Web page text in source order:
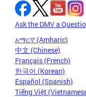
Ask the DMV a
አማርኛ (Amharic)
中文 (Chinese)
Français (French)
한국어 (Korean)
Español (Spanish)
Tiếng Việt